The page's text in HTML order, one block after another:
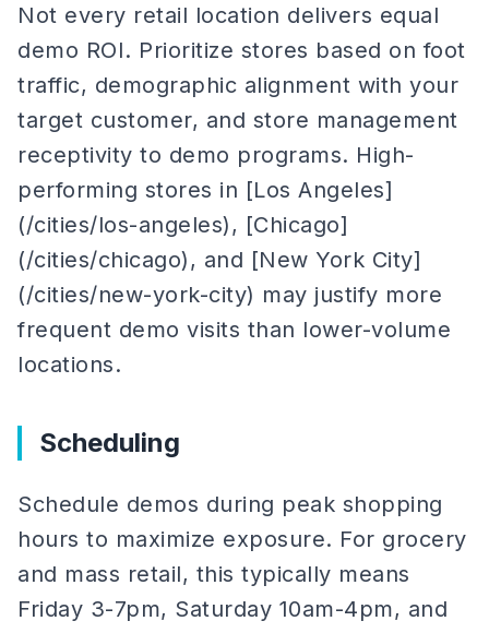
Not every retail location delivers equal
demo ROI. Prioritize stores based on foot
traffic, demographic alignment with your
target customer, and store management
receptivity to demo programs. High-
performing stores in [Los Angeles]
(/cities/los-angeles), [Chicago]
(/cities/chicago), and [New York City]
(/cities/new-york-city) may justify more
frequent demo visits than lower-volume
locations.
Scheduling
Schedule demos during peak shopping
hours to maximize exposure. For grocery
and mass retail, this typically means
Friday 3-7pm, Saturday 10am-4pm, and